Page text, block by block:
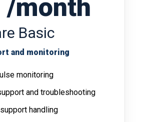
/month
Basic
and monitoring
monitoring
and troubleshooting
handling